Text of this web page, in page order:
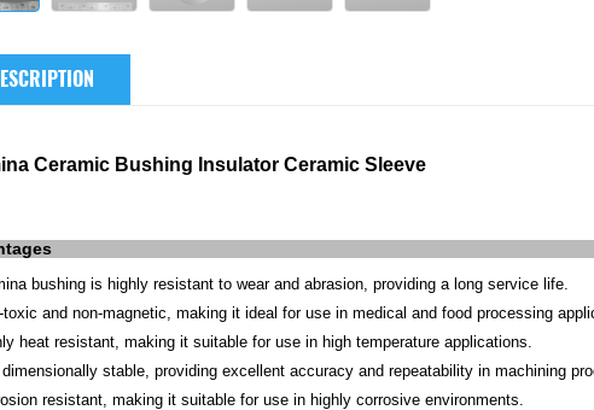
Ceramic Bushing Insulator Ceramic Sleeve
bushing is highly resistant to wear and abrasion, providing a long service life.
toxic and non-magnetic, making it ideal for use in medical and food processing
heat resistant, making it suitable for use in high temperature applications.
stable, providing excellent accuracy and repeatability in machining
resistant, making it suitable for use in highly corrosive environments.